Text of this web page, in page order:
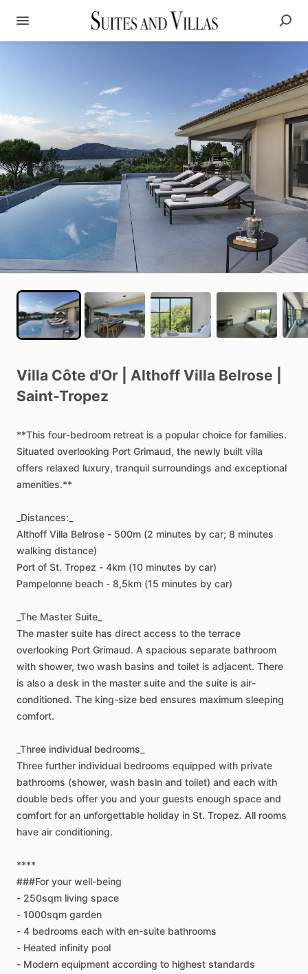
Villa Côte d'Or Althoff Villa Belrose
Saint-Tropez
**This four-bedroom retreat is a popular choice for families.
Situated overlooking Port Grimaud, the newly built villa
offers relaxed luxury, tranquil surroundings and exceptional
amenities.**
_Distances:_
Althoff Villa Belrose - 500m (2 minutes by car; 8 minutes
walking distance)
Port of St. Tropez - 4km (10 minutes by car)
Pampelonne beach - 8,5km (15 minutes by car)
_The Master Suite_
The master suite has direct access to the terrace
overlooking Port Grimaud. A spacious separate bathroom
with shower, two wash basins and toilet is adjacent. There
is also a desk in the master suite and the suite is air-
conditioned. The king-size bed ensures maximum sleeping
comfort.
_Three individual bedrooms_
Three further individual bedrooms equipped with private
bathrooms (shower, wash basin and toilet) and each with
double beds offer you and your guests enough space and
comfort for an unforgettable holiday in St. Tropez. All rooms
have air conditioning.
****
###For your well-being
- 250sqm living space
- 1000sqm garden
- 4 bedrooms each with en-suite bathrooms
- Heated infinity pool
- Modern equipment according to highest standards